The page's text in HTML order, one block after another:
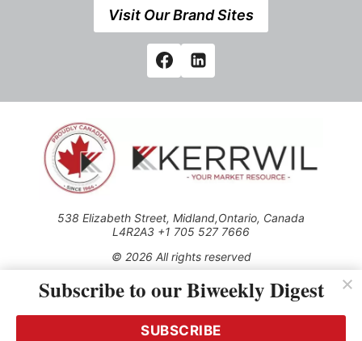
Visit Our Brand Sites
538 Elizabeth Street, Midland,Ontario, Canada
L4R2A3 +1 705 527 7666
© 2026 All rights reserved
Use of this Site constitutes acceptance of our Privacy Policy
(effective 1.1.2016)
transmitted, cached or otherwise used, except with the prior
written permission of Kerrwil
Subscribe to our Biweekly Digest
SUBSCRIBE